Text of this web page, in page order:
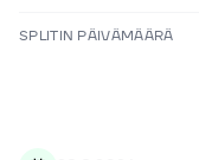
SPLITIN PÄIVÄMÄÄRÄ